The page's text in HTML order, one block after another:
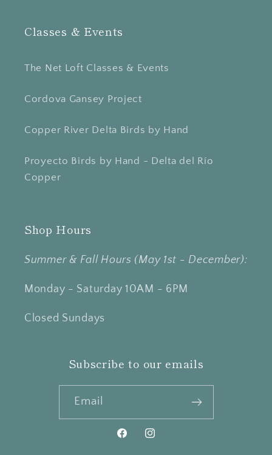
Classes & Events
The Net Loft Classes & Events
Cordova Gansey Project
Copper River Delta Birds by Hand
Proyecto Birds by Hand - Delta del Río
Copper
Shop Hours
Summer & Fall Hours (May 1st - December):
Monday - Saturday 10AM - 6PM
Closed Sundays
Subscribe to our emails
Email
FacebookInstagram